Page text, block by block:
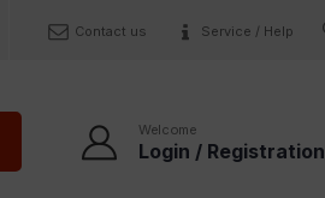
Contact us Service / Help
Welcome
Login / Registration